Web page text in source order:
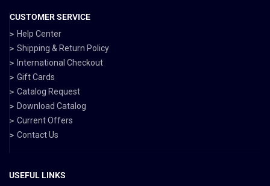
CUSTOMER SERVICE
Help Center
Shipping & Return Policy
International Checkout
Gift Cards
Catalog Request
Download Catalog
Current Offers
Contact Us
USEFUL LINKS